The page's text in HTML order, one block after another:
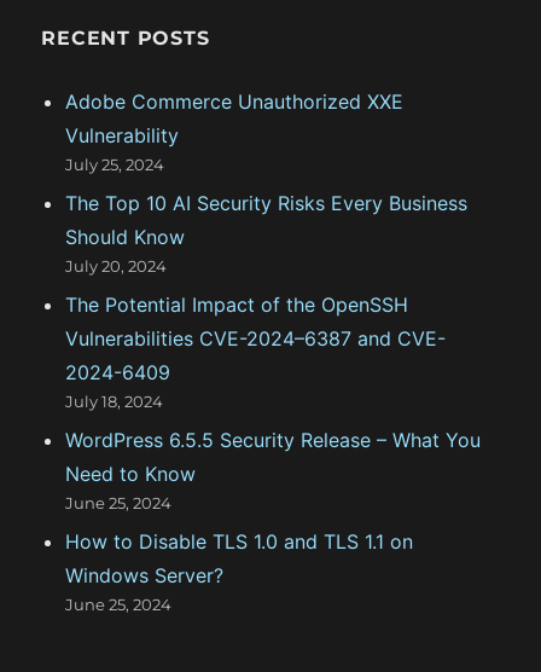
RECENT POSTS
Adobe Commerce Unauthorized XXE
Vulnerability
July 25, 2024
The Top 10 AI Security Risks Every Business
Should Know
July 20, 2024
The Potential Impact of the OpenSSH
Vulnerabilities CVE-2024–6387 and CVE-
2024-6409
July 18, 2024
WordPress 6.5.5 Security Release – What You
Need to Know
June 25, 2024
How to Disable TLS 1.0 and TLS 1.1 on
Windows Server?
June 25, 2024